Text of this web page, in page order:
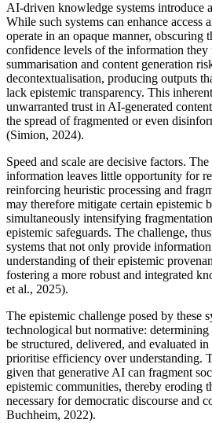
AI-driven knowledge systems introduce
While such systems can enhance access
operate in an opaque manner, obscuring
confidence levels of the information
summarisation and content generation
decontextualisation, producing outputs
lack epistemic transparency. This
unwarranted trust in AI-generated
the spread of fragmented or even
(Simion, 2024).
Speed and scale are decisive factors.
information leaves little opportunity for
reinforcing heuristic processing and
may therefore mitigate certain epistemic
simultaneously intensifying
epistemic safeguards. The challenge,
systems that not only provide
understanding of their epistemic
fostering a more robust and integrated
et al., 2025).
The epistemic challenge posed by these
technological but normative:
be structured, delivered, and evaluated
prioritise efficiency over understanding.
given that generative AI can fragment
epistemic communities, thereby eroding
necessary for democratic discourse and
Buchheim, 2022).